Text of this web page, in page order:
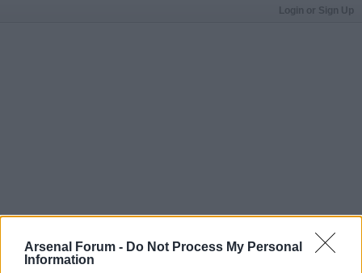
Arsenal Forum - Do Not Process My Personal
Information
Login or Sign Up